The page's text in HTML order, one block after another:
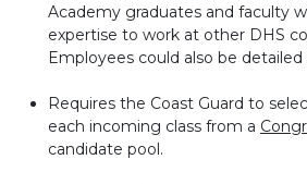
Academy graduates and faculty
expertise to work at other DHS
Employees could also be
Requires the Coast Guard to
each incoming class from a
candidate pool.